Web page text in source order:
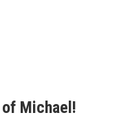
Michael!